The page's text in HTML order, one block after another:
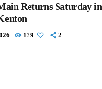
Returns Saturday in
139 2